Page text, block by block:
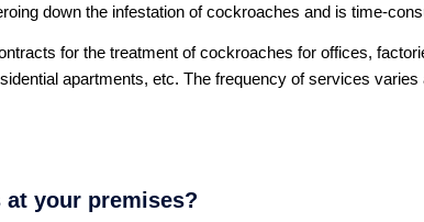
down the infestation of cockroaches and is time-
for the treatment of cockroaches for offices,
apartments, etc. The frequency of services
at your premises?